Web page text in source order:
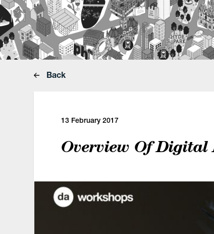
Back
13 February 2017
Overview Of Digital